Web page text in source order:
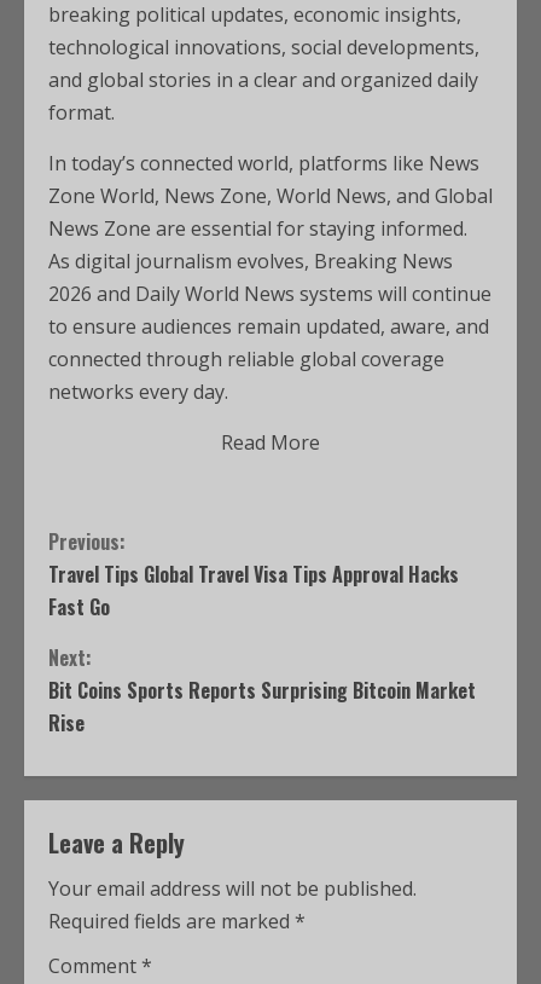
breaking political updates, economic insights,
technological innovations, social developments,
and global stories in a clear and organized daily
format.
In today’s connected world, platforms like News
Zone World, News Zone, World News, and Global
News Zone are essential for staying informed.
As digital journalism evolves, Breaking News
2026 and Daily World News systems will continue
to ensure audiences remain updated, aware, and
connected through reliable global coverage
networks every day.
Read More
Previous:
Travel Tips Global Travel Visa Tips Approval Hacks
Fast Go
Next:
Bit Coins Sports Reports Surprising Bitcoin Market
Rise
Leave a Reply
Your email address will not be published.
Required fields are marked *
Comment*